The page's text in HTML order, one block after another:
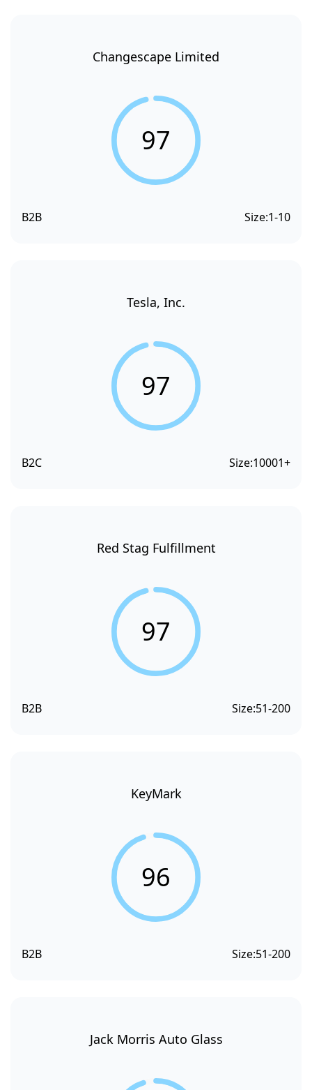
Changescape Limited
97
B2B Size:1-10
Tesla, Inc.
97
B2C Size:10001+
Red Stag Fulfillment
97
B2B Size:51-200
KeyMark
96
B2B Size:51-200
Jack Morris Auto Glass